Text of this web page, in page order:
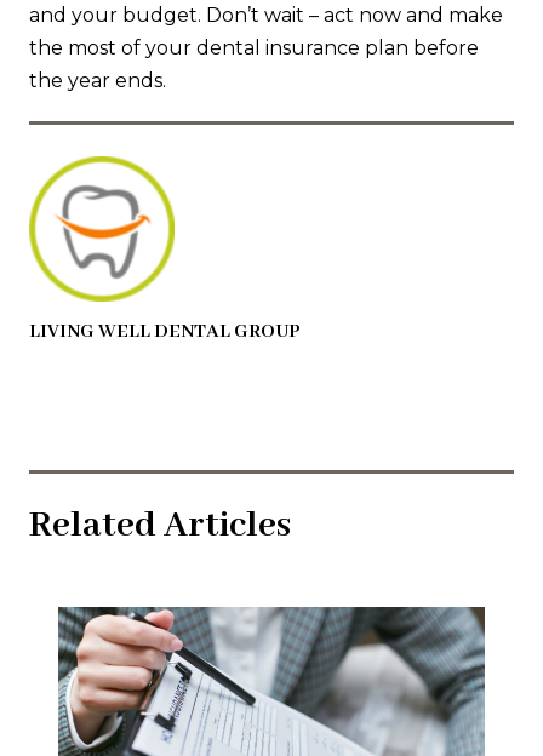
and your budget. Don’t wait – act now and make
the most of your dental insurance plan before
the year ends.
LIVING WELL DENTAL GROUP
Related Articles